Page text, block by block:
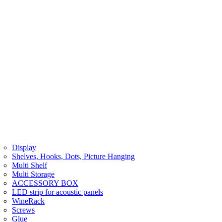
Display
Shelves, Hooks, Dots, Picture Hanging
Multi Shelf
Multi Storage
ACCESSORY BOX
LED strip for acoustic panels
WineRack
Screws
Glue